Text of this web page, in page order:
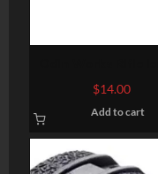
gas tube
$14.00
Add to cart